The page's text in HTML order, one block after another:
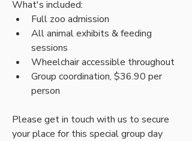
What's included:
Full zoo admission
All animal exhibits & feeding
sessions
Wheelchair accessible throughout
Group coordination, $36.90 per
person
Please get in touch with us to secure
your place for this special group day